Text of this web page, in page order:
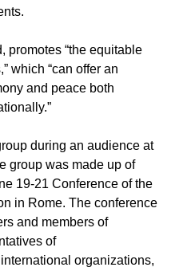
promotes “the equitable
which “can offer an
and peace both
during an audience at
group was made up of
19-21 Conference of the
in Rome. The conference
and members of
of
organizations,